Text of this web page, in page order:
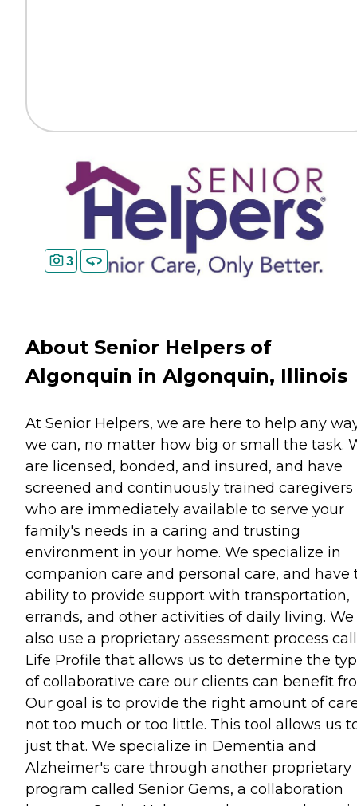
3
About Senior Helpers of
Algonquin in Algonquin, Illinois
At Senior Helpers, we are here to help any
we can, no matter how big or small the task.
are licensed, bonded, and insured, and have
screened and continuously trained caregivers
who are immediately available to serve your
family's needs in a caring and trusting
environment in your home. We specialize in
companion care and personal care, and have
ability to provide support with transportation,
errands, and other activities of daily living. We
also use a proprietary assessment process
Life Profile that allows us to determine the
of collaborative care our clients can benefit
Our goal is to provide the right amount of
not too much or too little. This tool allows us
just that. We specialize in Dementia and
Alzheimer's care through another proprietary
program called Senior Gems, a collaboration